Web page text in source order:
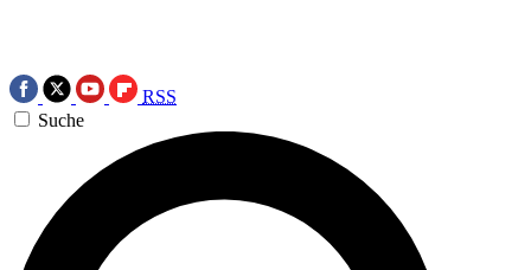
RSS
Suche